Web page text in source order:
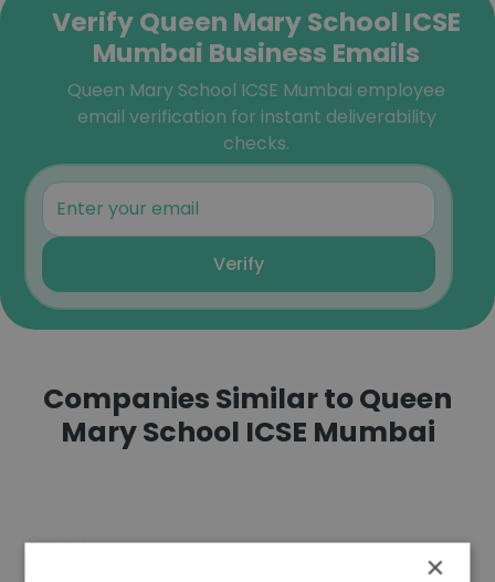
Verify Queen Mary School ICSE
Mumbai Business Emails
Queen Mary School ICSE Mumbai employee
email verification for instant deliverability
checks.
Verify
Companies Similar to Queen
Mary School ICSE Mumbai
×